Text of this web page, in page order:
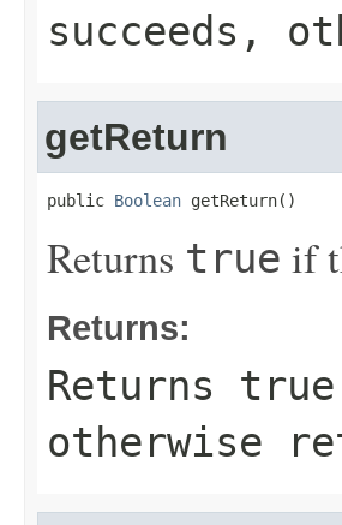
succeeds,
getReturn
public Boolean getReturn()
Returns true if
Returns:
Returns true
otherwise